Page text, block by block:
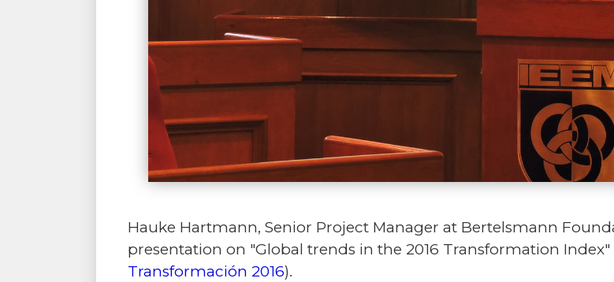
Hauke Hartmann, Senior Project Manager at Bertelsmann
presentation on "Global trends in the 2016 Transformation Index"
Transformación 2016).